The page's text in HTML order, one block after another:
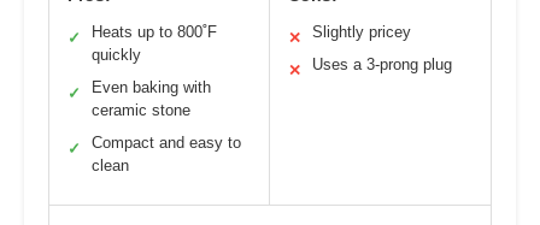
✓
Heats up to 800˚F
quickly
✓
Even baking with
ceramic stone
✓
Compact and easy to
clean
✕ Slightly pricey
✕ Uses a 3-prong plug